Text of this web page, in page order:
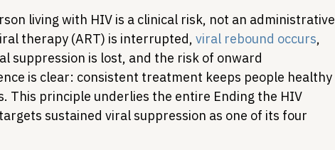
living with HIV is a clinical risk, not an administrative
therapy (ART) is interrupted, viral rebound occurs,
suppression is lost, and the risk of onward
is clear: consistent treatment keeps people healthy
This principle underlies the entire Ending the HIV
sustained viral suppression as one of its four